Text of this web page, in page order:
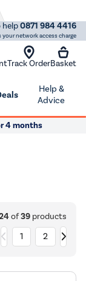
help0871 984 4416
your network access charge
Track OrderBasket
Help &
Advice
4 months
of39products
1
2